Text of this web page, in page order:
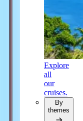
Explore
all
our
cruises.
By
themes